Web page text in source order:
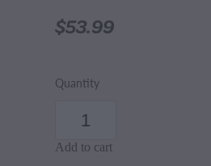
$53.99
Quantity
Add to cart